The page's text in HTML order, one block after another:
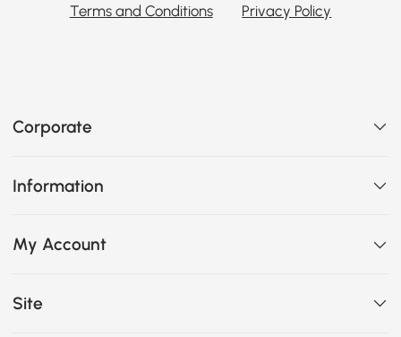
Terms and Conditions Privacy Policy
Corporate
Information
My Account
Site